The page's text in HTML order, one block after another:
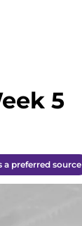
5
a preferred source